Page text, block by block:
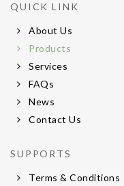
QUICK LINK
About Us
Products
Services
FAQs
News
Contact Us
SUPPORTS
Terms & Conditions